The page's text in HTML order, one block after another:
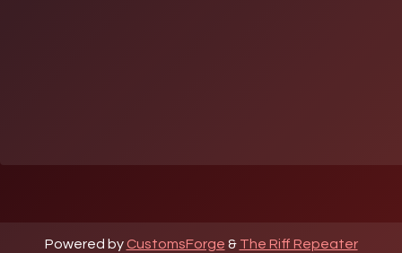
Powered by CustomsForge & The Riff Repeater